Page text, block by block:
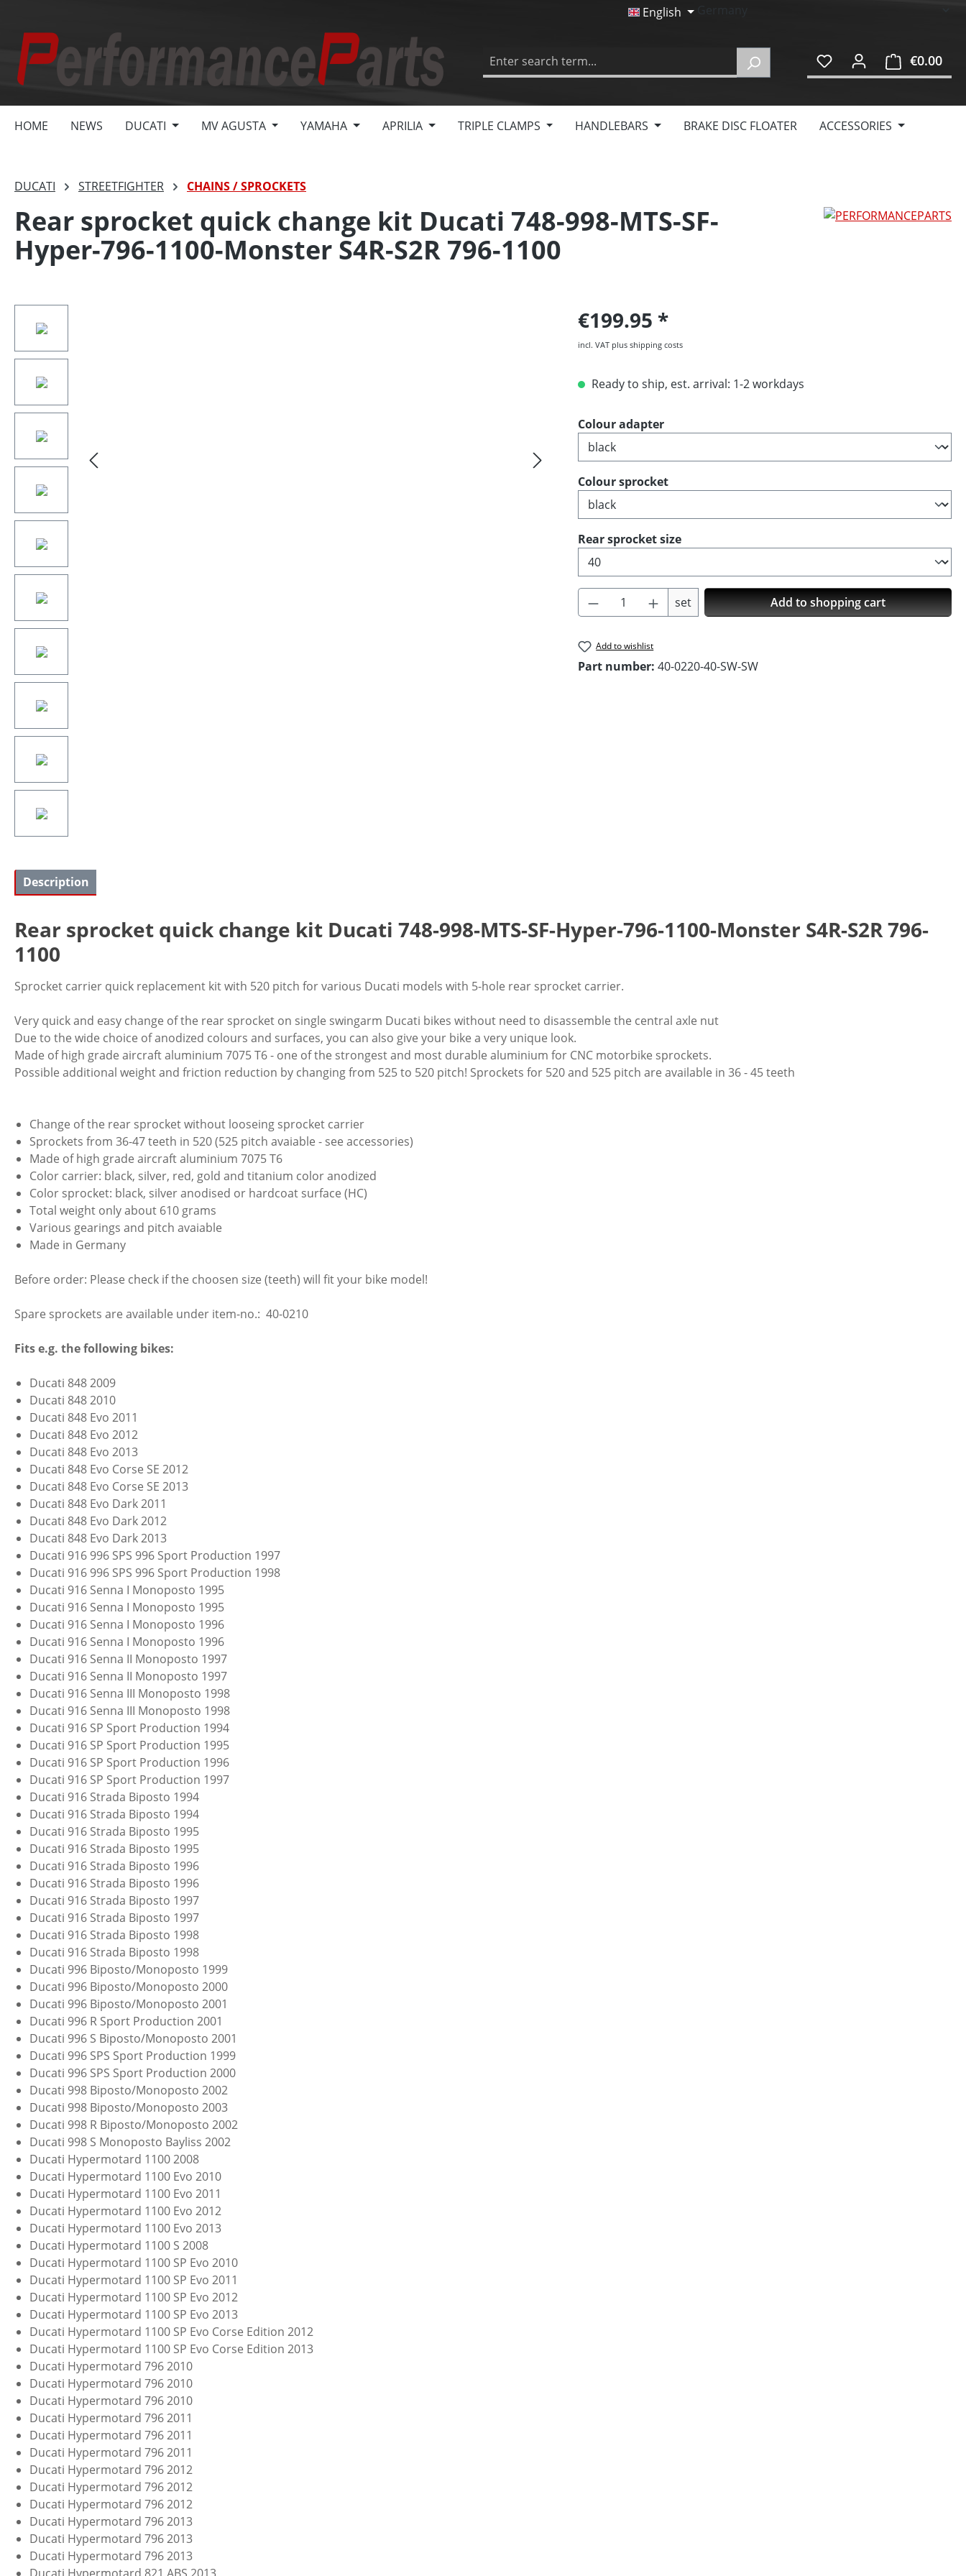
English
€0.00
HOME NEWS DUCATI MV AGUSTA YAMAHA APRILIA TRIPLE CLAMPS HANDLEBARS BRAKE DISC FLOATER ACCESSORIES
DUCATI STREETFIGHTER CHAINS / SPROCKETS
Rear sprocket quick change kit Ducati 748-998-MTS-SF-
Hyper-796-1100-Monster S4R-S2R 796-1100
€199.95
incl. VAT plus shipping costs
Ready to ship, est. arrival: 1-2 workdays
Select
Colour adapter
Select
Colour sprocket
Select
Rear sprocket size
Product Quantity: Enter the desired amount or
set Add to shopping cart
Add to wishlist
Part number: 40-0220-40-SW-SW
Description
Rear sprocket quick change kit Ducati 748-998-MTS-SF-Hyper-796-1100-Monster S4R-S2R 796-
1100
Sprocket carrier quick replacement kit with 520 pitch for various Ducati models with 5-hole rear sprocket carrier.
Very quick and easy change of the rear sprocket on single swingarm Ducati bikes without need to disassemble the central axle nut
Due to the wide choice of anodized colours and surfaces, you can also give your bike a very unique look.
Made of high grade aircraft aluminium 7075 T6 - one of the strongest and most durable aluminium for CNC motorbike sprockets.
Possible additional weight and friction reduction by changing from 525 to 520 pitch! Sprockets for 520 and 525 pitch are available in 36 - 45 teeth
Change of the rear sprocket without looseing sprocket carrier
Sprockets from 36-47 teeth in 520 (525 pitch avaiable - see accessories)
Made of high grade aircraft aluminium 7075 T6
Color carrier: black, silver, red, gold and titanium color anodized
Color sprocket: black, silver anodised or hardcoat surface (HC)
Total weight only about 610 grams
Various gearings and pitch avaiable
Made in Germany
Before order: Please check if the choosen size (teeth) will fit your bike model!
Spare sprockets are available under item-no.: 40-0210
Fits e.g. the following bikes:
Ducati 848 2009
Ducati 848 2010
Ducati 848 Evo 2011
Ducati 848 Evo 2012
Ducati 848 Evo 2013
Ducati 848 Evo Corse SE 2012
Ducati 848 Evo Corse SE 2013
Ducati 848 Evo Dark 2011
Ducati 848 Evo Dark 2012
Ducati 848 Evo Dark 2013
Ducati 916 996 SPS 996 Sport Production 1997
Ducati 916 996 SPS 996 Sport Production 1998
Ducati 916 Senna I Monoposto 1995
Ducati 916 Senna I Monoposto 1995
Ducati 916 Senna I Monoposto 1996
Ducati 916 Senna I Monoposto 1996
Ducati 916 Senna II Monoposto 1997
Ducati 916 Senna II Monoposto 1997
Ducati 916 Senna III Monoposto 1998
Ducati 916 Senna III Monoposto 1998
Ducati 916 SP Sport Production 1994
Ducati 916 SP Sport Production 1995
Ducati 916 SP Sport Production 1996
Ducati 916 SP Sport Production 1997
Ducati 916 Strada Biposto 1994
Ducati 916 Strada Biposto 1994
Ducati 916 Strada Biposto 1995
Ducati 916 Strada Biposto 1995
Ducati 916 Strada Biposto 1996
Ducati 916 Strada Biposto 1996
Ducati 916 Strada Biposto 1997
Ducati 916 Strada Biposto 1997
Ducati 916 Strada Biposto 1998
Ducati 916 Strada Biposto 1998
Ducati 996 Biposto/Monoposto 1999
Ducati 996 Biposto/Monoposto 2000
Ducati 996 Biposto/Monoposto 2001
Ducati 996 R Sport Production 2001
Ducati 996 S Biposto/Monoposto 2001
Ducati 996 SPS Sport Production 1999
Ducati 996 SPS Sport Production 2000
Ducati 998 Biposto/Monoposto 2002
Ducati 998 Biposto/Monoposto 2003
Ducati 998 R Biposto/Monoposto 2002
Ducati 998 S Monoposto Bayliss 2002
Ducati Hypermotard 1100 2008
Ducati Hypermotard 1100 Evo 2010
Ducati Hypermotard 1100 Evo 2011
Ducati Hypermotard 1100 Evo 2012
Ducati Hypermotard 1100 Evo 2013
Ducati Hypermotard 1100 S 2008
Ducati Hypermotard 1100 SP Evo 2010
Ducati Hypermotard 1100 SP Evo 2011
Ducati Hypermotard 1100 SP Evo 2012
Ducati Hypermotard 1100 SP Evo 2013
Ducati Hypermotard 1100 SP Evo Corse Edition 2012
Ducati Hypermotard 1100 SP Evo Corse Edition 2013
Ducati Hypermotard 796 2010
Ducati Hypermotard 796 2010
Ducati Hypermotard 796 2010
Ducati Hypermotard 796 2011
Ducati Hypermotard 796 2011
Ducati Hypermotard 796 2011
Ducati Hypermotard 796 2012
Ducati Hypermotard 796 2012
Ducati Hypermotard 796 2012
Ducati Hypermotard 796 2013
Ducati Hypermotard 796 2013
Ducati Hypermotard 796 2013